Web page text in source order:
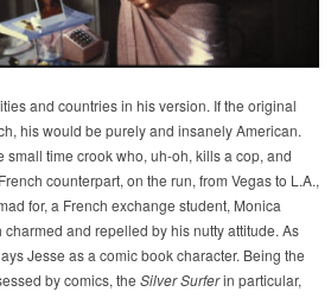
and countries in his version. If the original
his would be purely and insanely American.
small time crook who, uh-oh, kills a cop, and
counterpart, on the run, from Vegas to L.A.,
for, a French exchange student, Monica
charmed and repelled by his nutty attitude. As
Jesse as a comic book character. Being the
by comics, the Silver Surferin particular,